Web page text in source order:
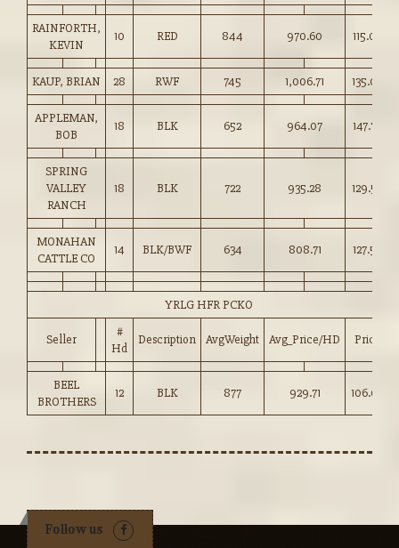
RAINFORTH,
KEVIN
10 RED 844 970.60 115.00
KAUP, BRIAN 28 RWF 745 1,006.71 135.00
APPLEMAN,
BOB
18 BLK 652 964.07 147.75
SPRING
VALLEY
RANCH
18 BLK 722 935.28 129.50
MONAHAN
CATTLE CO
14 BLK/BWF 634 808.71 127.50
YRLG HFR PCKO
Seller
#
Hd
Description AvgWeight Avg_Price/HD Price
BEEL
BROTHERS
12 BLK 877 929.71 106.00
Follow us